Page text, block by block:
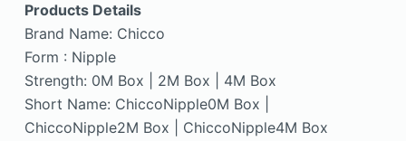
Products Details
Brand Name: Chicco
Form : Nipple
Strength: 0M Box | 2M Box | 4M Box
Short Name: ChiccoNipple0M Box |
ChiccoNipple2M Box | ChiccoNipple4M Box